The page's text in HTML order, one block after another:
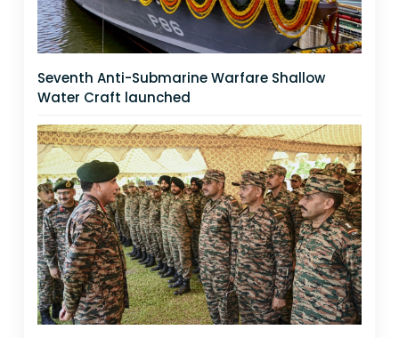
Seventh Anti-Submarine Warfare Shallow
Water Craft launched